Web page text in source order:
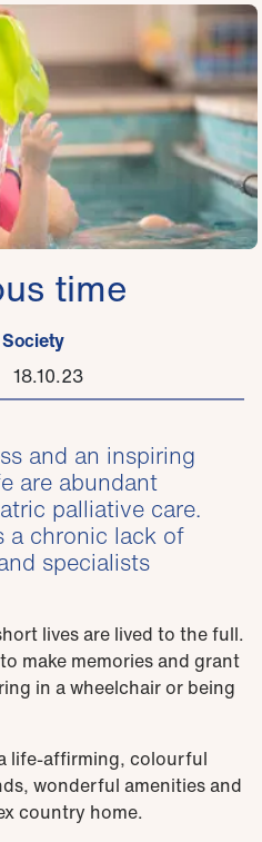
time
18.10.23
and an inspiring
are abundant
palliative care.
a chronic lack of
specialists
lives are lived to the full.
make memories and grant
in a wheelchair or being
life-affirming, colourful
wonderful amenities and
country home.